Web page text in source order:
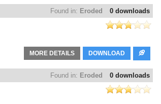
0 downloads
Found in: Eroded
DOWNLOAD
MORE DETAILS
0 downloads
Found in: Eroded